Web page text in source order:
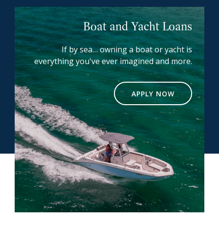
Boat and Yacht Loans
If by sea… owning a boat or yacht is
everything you've ever imagined and more.
APPLY NOW